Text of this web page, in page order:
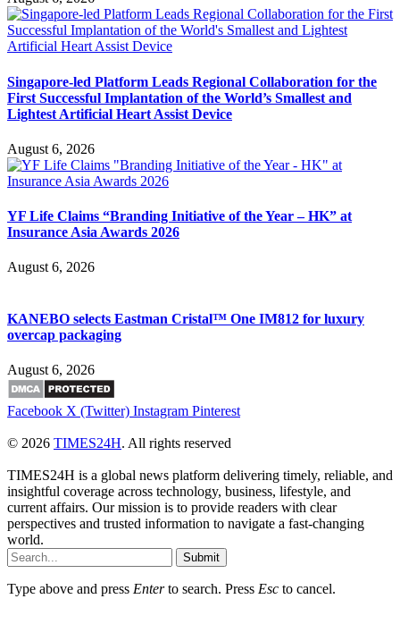
Singapore-led Platform Leads Regional Collaboration for the
First Successful Implantation of the World’s Smallest and
Lightest Artificial Heart Assist Device
August 6, 2026
YF Life Claims “Branding Initiative of the Year – HK” at
Insurance Asia Awards 2026
August 6, 2026
KANEBO selects Eastman Cristal™ One IM812 for luxury
overcap packaging
August 6, 2026
Facebook X (Twitter) Instagram Pinterest
© 2026 TIMES24H. All rights reserved
TIMES24H is a global news platform delivering timely, reliable, and
insightful coverage across technology, business, lifestyle, and
current affairs. Our mission is to provide readers with clear
perspectives and trusted information to navigate a fast-changing
world.
Submit
Type above and press Enterto search. Press Esc to cancel.